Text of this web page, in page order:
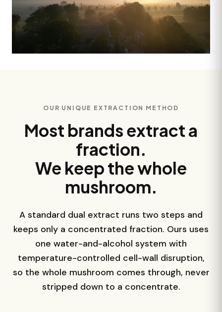
OUR UNIQUE EXTRACTION METHOD
Most brands extract a
fraction.
We keep the whole
mushroom.
A standard dual extract runs two steps and
keeps only a concentrated fraction. Ours uses
one water-and-alcohol system with
temperature-controlled cell-wall disruption,
so the whole mushroom comes through, never
stripped down to a concentrate.